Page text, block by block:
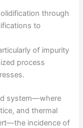
through
to
of impurity
process
system—where
and thermal
incidence of